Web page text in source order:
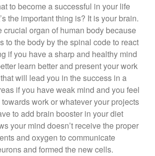
to become a successful in your life
the important thing is? It is your brain.
crucial organ of human body because
to the body by the spinal code to react
if you have a sharp and healthy mind
learn better and present your work
will lead you in the success in a
if you have weak mind and you feel
work or whatever your projects
to add brain booster in your diet
your mind doesn’t receive the proper
and oxygen to communicate
and formed the new cells.